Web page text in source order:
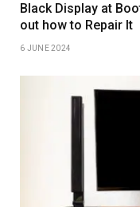
Black Display at
out how to Repair It
6 JUNE 2024